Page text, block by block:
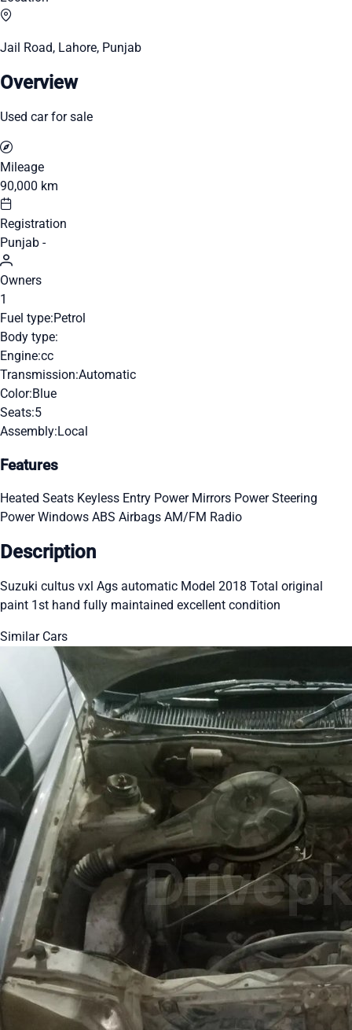
Jail Road, Lahore, Punjab
Overview
Used car for sale
Mileage
90,000 km
Registration
Punjab -
Owners
1
Fuel type:Petrol
Body type:
Engine:cc
Transmission:Automatic
Color:Blue
Seats:5
Assembly:Local
Features
Heated Seats Keyless Entry Power Mirrors Power Steering
Power Windows ABS Airbags AM/FM Radio
Description
Suzuki cultus vxl Ags automatic Model 2018 Total original
paint 1st hand fully maintained excellent condition
Similar Cars